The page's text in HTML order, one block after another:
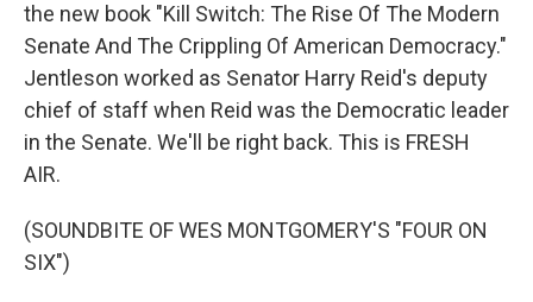
the new book "Kill Switch: The Rise Of The Modern
Senate And The Crippling Of American Democracy."
Jentleson worked as Senator Harry Reid's deputy
chief of staff when Reid was the Democratic leader
in the Senate. We'll be right back. This is FRESH
AIR.
(SOUNDBITE OF WES MONTGOMERY'S "FOUR ON
SIX")